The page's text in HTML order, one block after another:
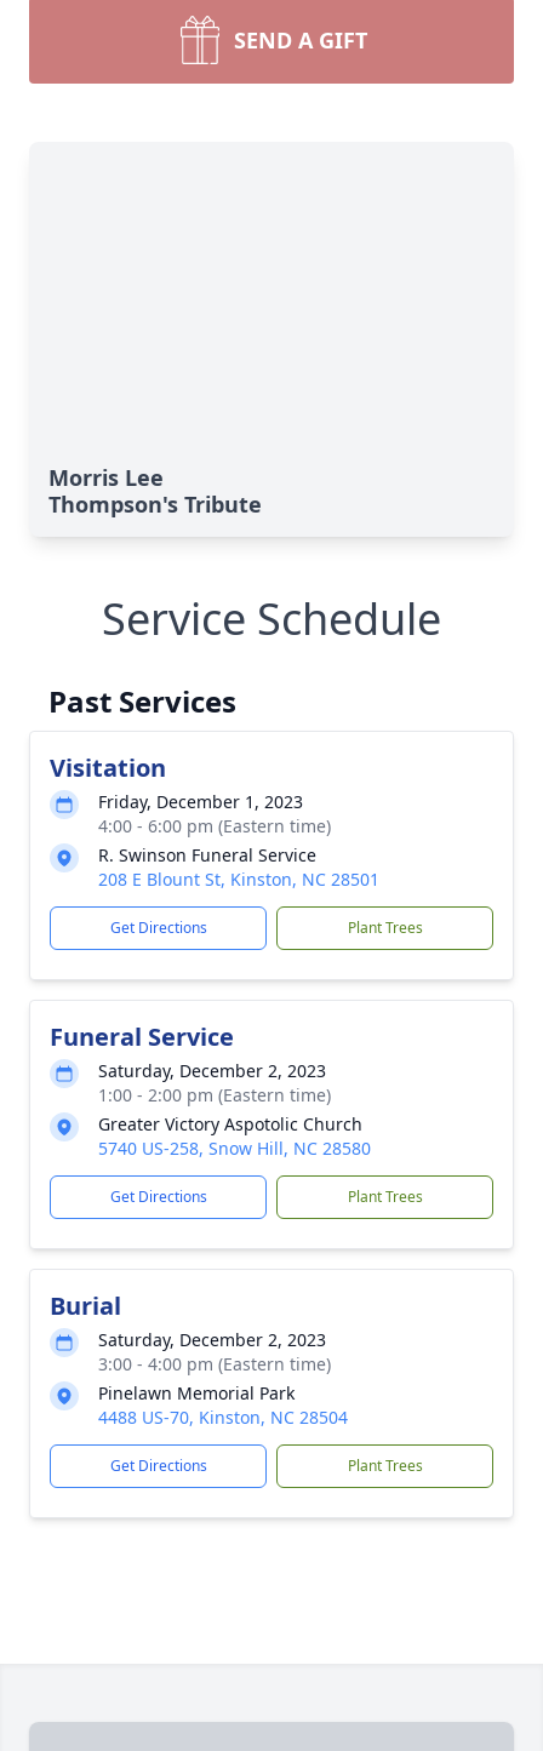
SEND A GIFT
Morris Lee
Thompson's Tribute
Service Schedule
Past Services
Visitation
Friday, December 1, 2023
4:00 - 6:00 pm (Eastern time)
R. Swinson Funeral Service
208 E Blount St, Kinston, NC 28501
Get Directions Plant Trees
Funeral Service
Saturday, December 2, 2023
1:00 - 2:00 pm (Eastern time)
Greater Victory Aspotolic Church
5740 US-258, Snow Hill, NC 28580
Get Directions Plant Trees
Burial
Saturday, December 2, 2023
3:00 - 4:00 pm (Eastern time)
Pinelawn Memorial Park
4488 US-70, Kinston, NC 28504
Get Directions Plant Trees